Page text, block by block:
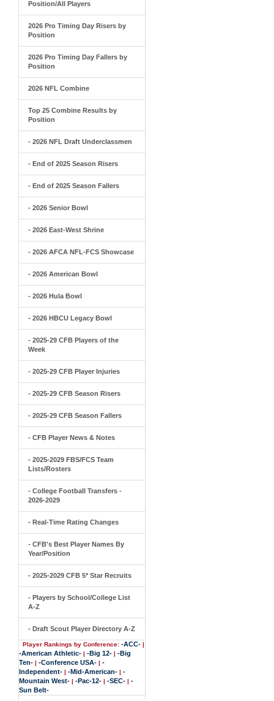
Position/All Players
2026 Pro Timing Day Risers by
Position
2026 Pro Timing Day Fallers by
Position
2026 NFL Combine
Top 25 Combine Results by
Position
- 2026 NFL Draft Underclassmen
- End of 2025 Season Risers
- End of 2025 Season Fallers
- 2026 Senior Bowl
- 2026 East-West Shrine
- 2026 AFCA NFL-FCS Showcase
- 2026 American Bowl
- 2026 Hula Bowl
- 2026 HBCU Legacy Bowl
- 2025-29 CFB Players of the
Week
- 2025-29 CFB Player Injuries
- 2025-29 CFB Season Risers
- 2025-29 CFB Season Fallers
- CFB Player News & Notes
- 2025-2029 FBS/FCS Team
Lists/Rosters
- College Football Transfers -
2026-2029
- Real-Time Rating Changes
- CFB's Best Player Names By
Year/Position
- 2025-2029 CFB 5* Star Recruits
- Players by School/College List
A-Z
- Draft Scout Player Directory A-Z
Player Rankings by Conference: -ACC- |
-American Athletic- | -Big 12- | -Big
Ten- | -Conference USA- | -
Independent- | -Mid-American- | -
Mountain West- | -Pac-12- | -SEC- | -
Sun Belt-